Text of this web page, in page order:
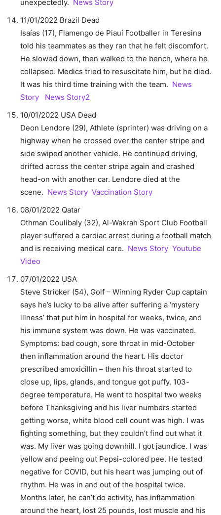
unexpectedly. News Story
11/01/2022 Brazil Dead
Isaías (17), Flamengo de Piauí Footballer in Teresina
told his teammates as they ran that he felt discomfort.
He slowed down, then walked to the bench, where he
collapsed. Medics tried to resuscitate him, but he died.
It was his third time training with the team. News
Story
News Story2
10/01/2022 USA Dead
Deon Lendore (29), Athlete (sprinter) was driving on a
highway when he crossed over the center stripe and
side swiped another vehicle. He continued driving,
drifted across the center stripe again and crashed
head-on with another car. Lendore died at the
scene. News Story Vaccination Story
08/01/2022 Qatar
Othman Coulibaly (32), Al-Wakrah Sport Club Football
player suffered a cardiac arrest during a football match
and is receiving medical care. News Story Youtube
Video
07/01/2022 USA
Steve Stricker (54), Golf – Winning Ryder Cup captain
says he’s lucky to be alive after suffering a ‘mystery
illness’ that put him in hospital for weeks, twice, and
his immune system was down. He was vaccinated.
Symptoms: bad cough, sore throat in mid-October
then inflammation around the heart. His doctor
prescribed amoxicillin – then his throat started to
close up, lips, glands, and tongue got puffy. 103-
degree temperature. He went to hospital two weeks
before Thanksgiving and his liver numbers started
getting worse, white blood cell count was high. I was
fighting something, but they couldn’t find out what it
was. My liver was going downhill. I got jaundice. I was
yellow and peeing out Pepsi-colored pee. He tested
negative for COVID, but his heart was jumping out of
rhythm. He was in and out of the hospital twice.
Months later, he can’t do activity, has inflammation
around the heart, lost 25 pounds, lost muscle and his